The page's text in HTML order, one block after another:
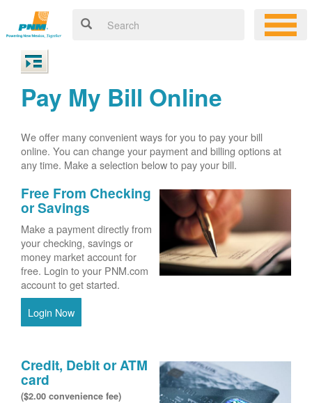
Pay My Bill Online
We offer many convenient ways for you to pay your bill
online. You can change your payment and billing options at
any time. Make a selection below to pay your bill.
Free From Checking
or Savings
Make a payment directly from
your checking, savings or
money market account for
free. Login to your PNM.com
account to get started.
Login Now
Credit, Debit or ATM
card
($2.00 convenience fee)